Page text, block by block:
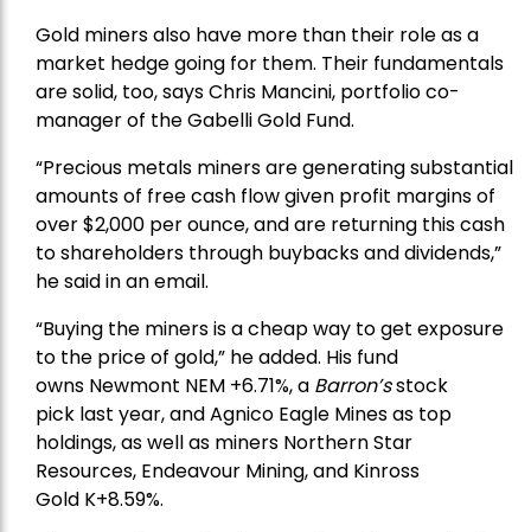
Gold miners also have more than their role as a
market hedge going for them. Their fundamentals
are solid, too, says Chris Mancini, portfolio co-
manager of theGabelli Gold Fund.
“Precious metals miners are generating substantial
amounts of free cash flow given profit margins of
over $2,000 per ounce, and are returning this cash
to shareholders through buybacks and dividends,”
he said in an email.
“Buying the miners is a cheap way to get exposure
to the price of gold,” he added. His fund
owns Newmont NEM +6.71%, a Barron’sstock
pick last year, andAgnico Eagle Minesas top
holdings, as well as miners Northern Star
Resources, Endeavour Mining, and Kinross
Gold K+8.59%.